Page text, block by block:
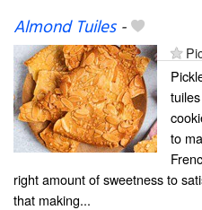
Almond Tuiles-
to
right amount of sweetness to
that making...